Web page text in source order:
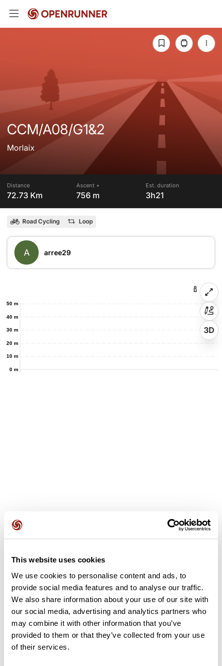
This website uses cookies
We use cookies to personalise content and ads, to
provide social media features and to analyse our traffic.
We also share information about your use of our site with
our social media, advertising and analytics partners who
may combine it with other information that you’ve
provided to them or that they’ve collected from your use
of their services.
CCM/A08/G1&2
Morlaix
Distance
72.73 Km
Ascent +
756 m
Est. duration
3h21
Road Cycling Loop
A arree29
0 m
10 m
20 m
30 m
40 m
50 m
3D
User reviews
This route does not have any reviews yet. Have you done
it? Be the first to write a review!
Add review